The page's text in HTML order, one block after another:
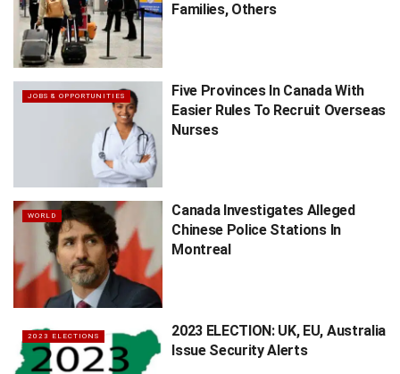
Families, Others
JOBS & OPPORTUNITIES
Five Provinces In Canada With
Easier Rules To Recruit Overseas
Nurses
WORLD
Canada Investigates Alleged
Chinese Police Stations In
Montreal
2023 ELECTIONS
2023 ELECTION: UK, EU, Australia
Issue Security Alerts